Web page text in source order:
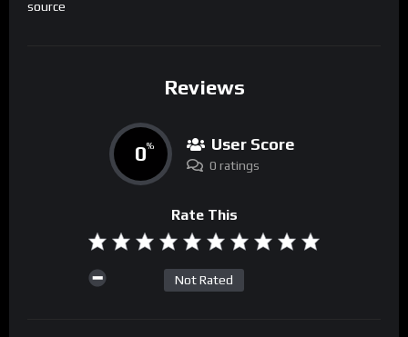
source
Reviews
0% User Score
0 ratings
Rate This
Not Rated